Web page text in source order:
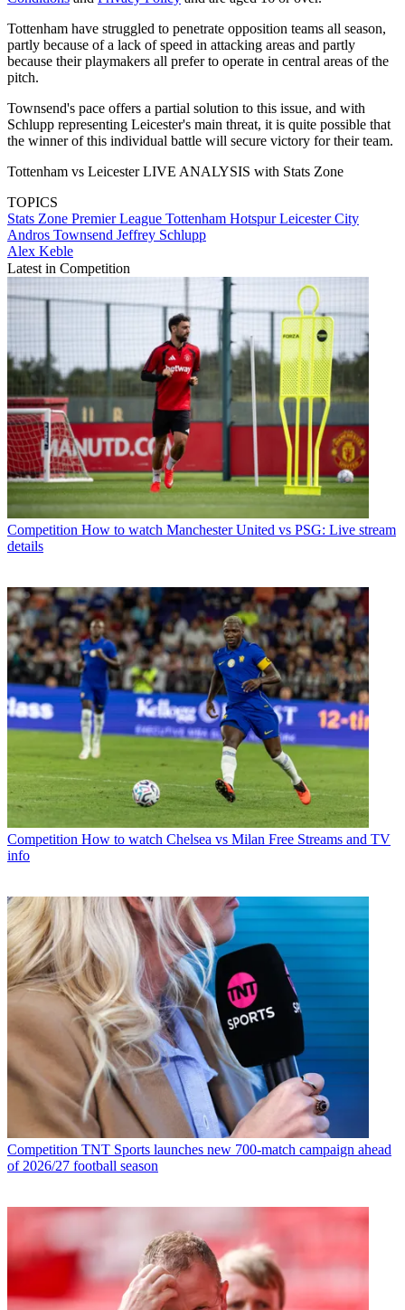
Tottenham have struggled to penetrate opposition teams all season,
partly because of a lack of speed in attacking areas and partly
because their playmakers all prefer to operate in central areas of the
pitch.
Townsend's pace offers a partial solution to this issue, and with
Schlupp representing Leicester's main threat, it is quite possible that
the winner of this individual battle will secure victory for their team.
Tottenham vs Leicester LIVE ANALYSIS with Stats Zone
TOPICS
Stats Zone Premier League Tottenham HotspurLeicester City
Andros Townsend Jeffrey Schlupp
Alex Keble
Latest in Competition
Competition How to watch Manchester United vs PSG: Live stream
details
Competition How to watch Chelsea vs Milan Free Streams and TV
info
Competition TNT Sports launches new 700-match campaign ahead
of 2026/27 football season